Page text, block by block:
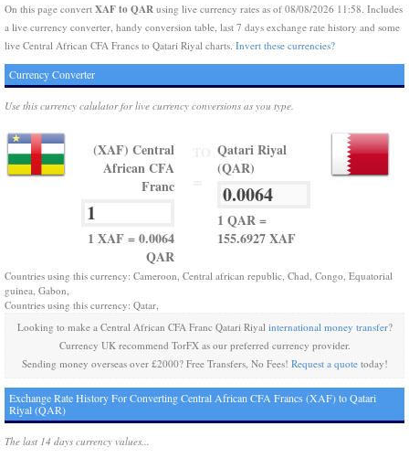
On this page convert XAF to QAR using live currency rates as of 08/08/2026 11:58. Includes
a live currency converter, handy conversion table, last 7 days exchange rate history and some
live Central African CFA Francs to Qatari Riyal charts. Invert these currencies?
Currency Converter
Use this currency calulator for live currency conversions as you type.
(XAF) Central
African CFA
Franc
1 XAF = 0.0064
QAR
Qatari Riyal
(QAR)
1 QAR =
155.6927 XAF
Countries using this currency: Cameroon, Central african republic, Chad, Congo, Equatorial
guinea, Gabon,
Countries using this currency: Qatar,
Looking to make a Central African CFA Franc Qatari Riyal international money transfer?
Currency UK recommend TorFX as our preferred currency provider.
Sending money overseas over £2000? Free Transfers, No Fees! Request a quotetoday!
Exchange Rate History For Converting Central African CFA Francs (XAF) to Qatari
Riyal (QAR)
The last 14 days currency values...